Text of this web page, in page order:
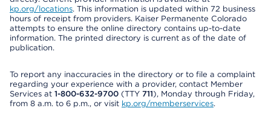
kp.org/locations. This information is updated within 72 business
hours of receipt from providers. Kaiser Permanente Colorado
attempts to ensure the online directory contains up-to-date
information. The printed directory is current as of the date of
publication.
To report any inaccuracies in the directory or to file a complaint
regarding your experience with a provider, contact Member
Services at 1-800-632-9700 (TTY 711), Monday through Friday,
from 8 a.m. to 6 p.m., or visit kp.org/memberservices.